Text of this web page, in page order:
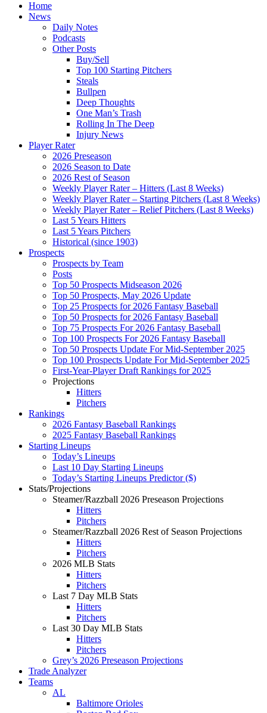
Home
News
Daily Notes
Podcasts
Other Posts
Buy/Sell
Top 100 Starting Pitchers
Steals
Bullpen
Deep Thoughts
One Man’s Trash
Rolling In The Deep
Injury News
Player Rater
2026 Preseason
2026 Season to Date
2026 Rest of Season
Weekly Player Rater – Hitters (Last 8 Weeks)
Weekly Player Rater – Starting Pitchers (Last 8 Weeks)
Weekly Player Rater – Relief Pitchers (Last 8 Weeks)
Last 5 Years Hitters
Last 5 Years Pitchers
Historical (since 1903)
Prospects
Prospects by Team
Posts
Top 50 Prospects Midseason 2026
Top 50 Prospects, May 2026 Update
Top 25 Prospects for 2026 Fantasy Baseball
Top 50 Prospects for 2026 Fantasy Baseball
Top 75 Prospects For 2026 Fantasy Baseball
Top 100 Prospects For 2026 Fantasy Baseball
Top 50 Prospects Update For Mid-September 2025
Top 100 Prospects Update For Mid-September 2025
First-Year-Player Draft Rankings for 2025
Projections
Hitters
Pitchers
Rankings
2026 Fantasy Baseball Rankings
2025 Fantasy Baseball Rankings
Starting Lineups
Today’s Lineups
Last 10 Day Starting Lineups
Today’s Starting Lineups Predictor ($)
Stats/Projections
Steamer/Razzball 2026 Preseason Projections
Hitters
Pitchers
Steamer/Razzball 2026 Rest of Season Projections
Hitters
Pitchers
2026 MLB Stats
Hitters
Pitchers
Last 7 Day MLB Stats
Hitters
Pitchers
Last 30 Day MLB Stats
Hitters
Pitchers
Grey’s 2026 Preseason Projections
Trade Analyzer
Teams
AL
Baltimore Orioles